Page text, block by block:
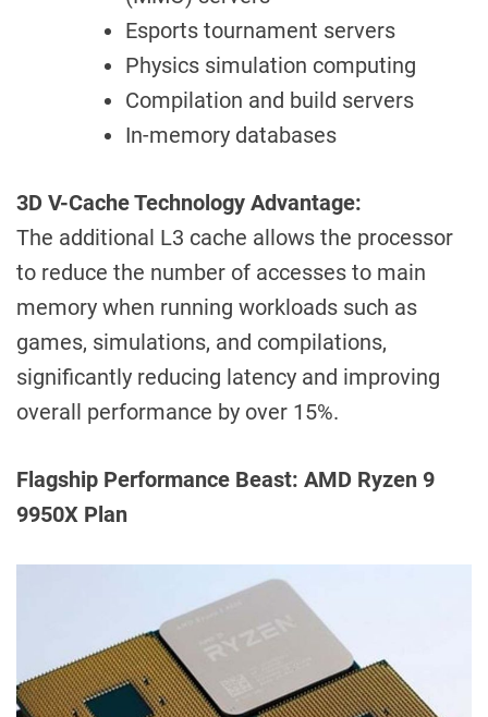
Esports tournament servers
Physics simulation computing
Compilation and build servers
In-memory databases
3D V-Cache Technology Advantage:
The additional L3 cache allows the processor
to reduce the number of accesses to main
memory when running workloads such as
games, simulations, and compilations,
significantly reducing latency and improving
overall performance by over 15%.
Flagship Performance Beast: AMD Ryzen 9
9950X Plan